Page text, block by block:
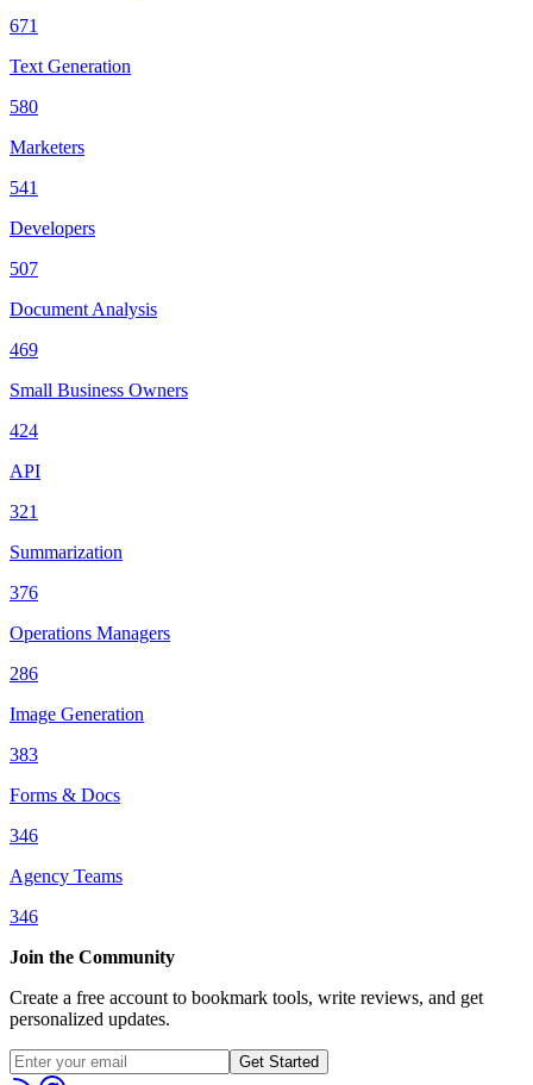
671
Text Generation
580
Marketers
541
Developers
507
Document Analysis
469
Small Business Owners
424
API
321
Summarization
376
Operations Managers
286
Image Generation
383
Forms & Docs
346
Agency Teams
346
Join the Community
Create a free account to bookmark tools, write reviews, and get
personalized updates.
Get Started